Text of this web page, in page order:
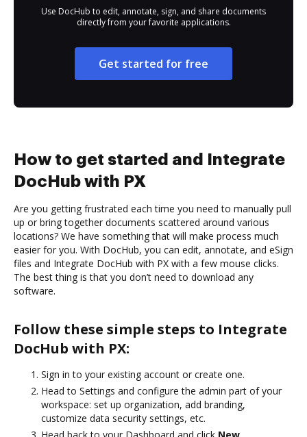
Use DocHub to edit, annotate, sign, and share documents
directly from your favorite applications.
Get started for free
How to get started and Integrate
DocHub with PX
Are you getting frustrated each time you need to manually pull
up or bring together documents scattered around various
locations? We have something that will make process much
easier for you. With DocHub, you can edit, annotate, and eSign
files and Integrate DocHub with PX with a few mouse clicks.
The best thing is that you don’t need to download any
software.
Follow these simple steps to Integrate
DocHub with PX:
Sign in to your existing account or create one.
Head to Settings and configure the admin part of your
workspace: set up organization, add branding,
customize data security settings, etc.
Head back to your Dashboard and click New